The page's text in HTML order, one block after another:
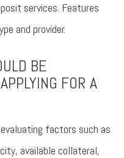
services. Features
and provider.
BE
FOR A
factors such as
available collateral,